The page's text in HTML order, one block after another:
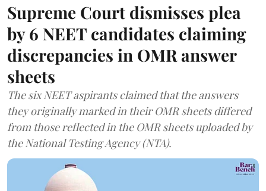
Supreme Court dismisses plea
by 6 NEET candidates claiming
discrepancies in OMR answer
sheets
The six NEET aspirants claimed that the answers
they originally marked in their OMR sheets differed
from those reflected in the OMR sheets uploaded by
the National Testing Agency (NTA).